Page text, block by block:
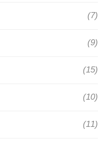
(7)
(9)
(15)
(10)
(11)